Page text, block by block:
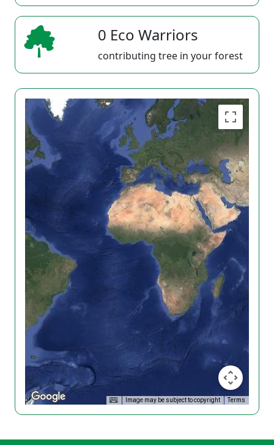
0 Eco Warriors
contributing tree in your forest
Image may be subject to copyright Terms